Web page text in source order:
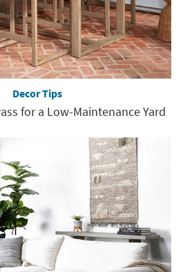
Decor Tips
for a Low-Maintenance Yard